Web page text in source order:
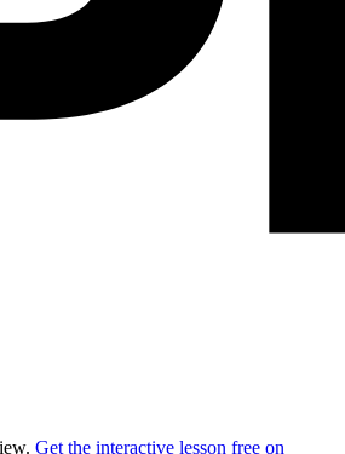
Get the interactive lesson free on